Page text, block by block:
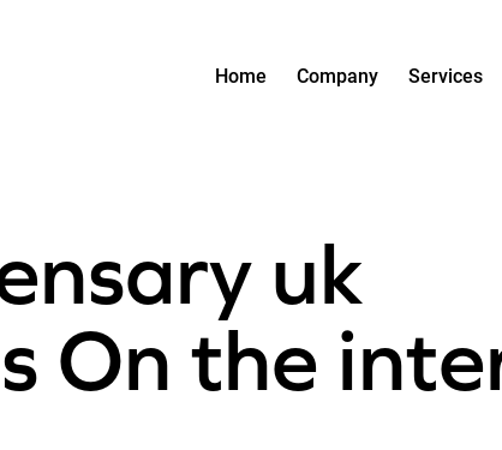
Home Company Services
uk
On the